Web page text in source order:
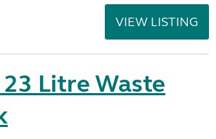
VIEW LISTING
Litre Waste